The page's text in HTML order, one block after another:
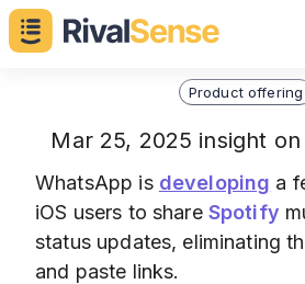
Product offering
Mar 25, 2025 insight on
WhatsApp is developing a
iOS users to share Spotify
status updates, eliminating
and paste links.